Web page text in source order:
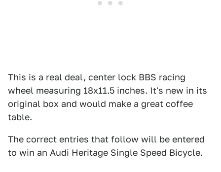
This is a real deal, center lock BBS racing
wheel measuring 18x11.5 inches. It's new in its
original box and would make a great coffee
table.
The correct entries that follow will be entered
to win an Audi Heritage Single Speed Bicycle.